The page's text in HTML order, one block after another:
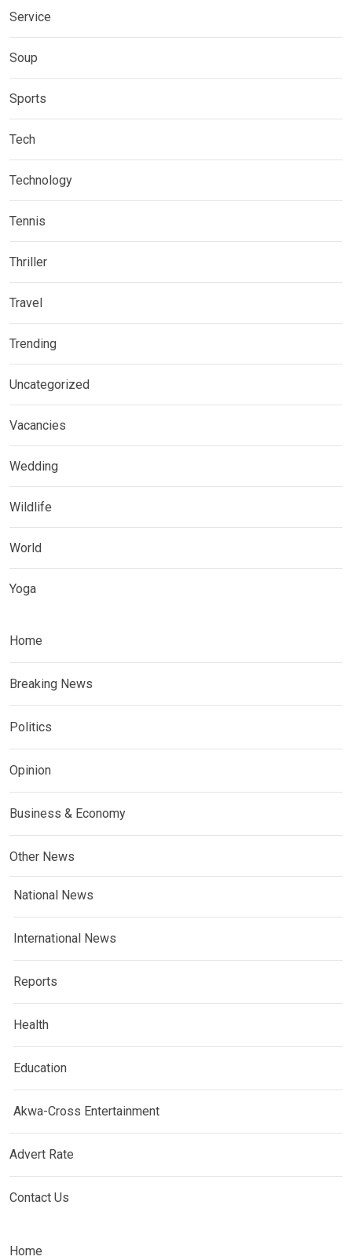
Service
Soup
Sports
Tech
Technology
Tennis
Thriller
Travel
Trending
Uncategorized
Vacancies
Wedding
Wildlife
World
Yoga
Home
Breaking News
Politics
Opinion
Business & Economy
Other News
National News
International News
Reports
Health
Education
Akwa-Cross Entertainment
Advert Rate
Contact Us
Home